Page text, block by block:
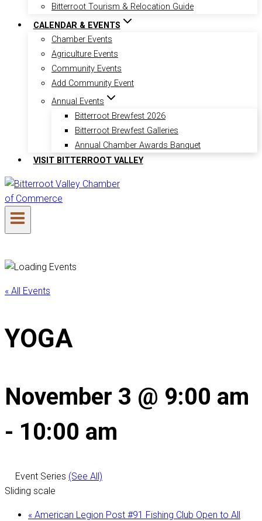
Bitterroot Tourism & Relocation Guide
CALENDAR & EVENTS
Chamber Events
Agriculture Events
Community Events
Add Community Event
Annual Events
Bitterroot Brewfest 2026
Bitterroot Brewfest Galleries
Annual Chamber Awards Banquet
VISIT BITTERROOT VALLEY
« All Events
YOGA
November 3 @ 9:00 am
- 10:00 am
Event Series (See All)
Sliding scale
« American Legion Post #91 Fishing Club Open to All